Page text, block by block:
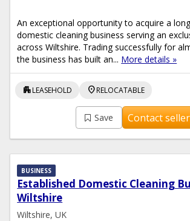
An exceptional opportunity to acquire a
domestic cleaning business serving an
across Wiltshire. Trading successfully for
the business has built an... More details »
apartmentLEASEHOLD location_onRELOCATABLE
Save Contact seller
Established Domestic Cleaning
Wiltshire
BUSINESS
Wiltshire, UK